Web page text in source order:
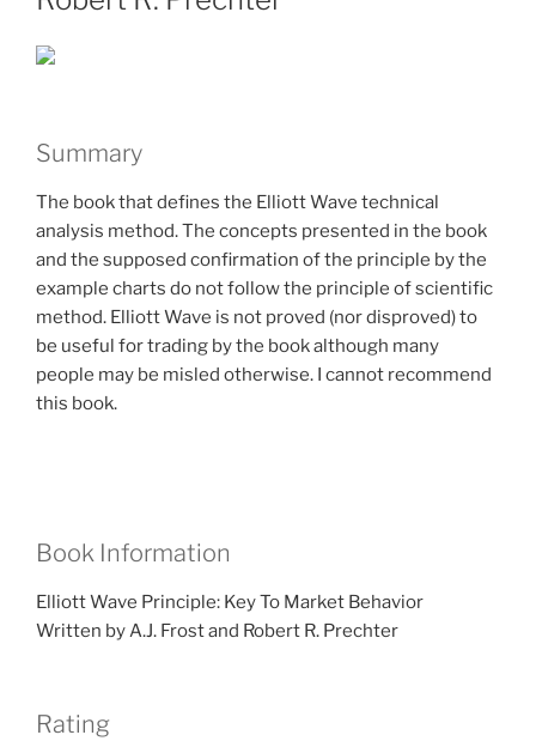
Summary
The book that defines the Elliott Wave technical
analysis method. The concepts presented in the book
and the supposed confirmation of the principle by the
example charts do not follow the principle of scientific
method. Elliott Wave is not proved (nor disproved) to
be useful for trading by the book although many
people may be misled otherwise. I cannot recommend
this book.
Book Information
Elliott Wave Principle: Key To Market Behavior
Written by A.J. Frost and Robert R. Prechter
Rating